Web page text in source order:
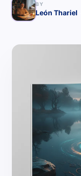
BY
León Thariel